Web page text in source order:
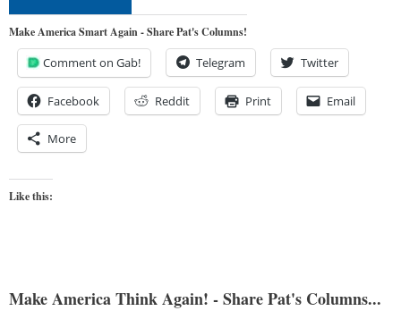
Make America Smart Again - Share Pat's Columns!
Comment on Gab! Telegram Twitter
Facebook Reddit Print Email
More
Like this:
Make America Think Again! - Share Pat's Columns...